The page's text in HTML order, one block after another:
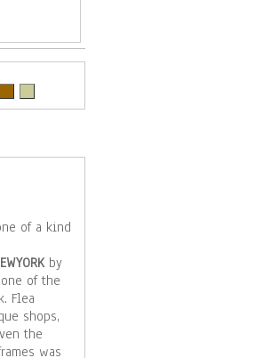
of a kind
by
of the
Flea
shops,
the
was